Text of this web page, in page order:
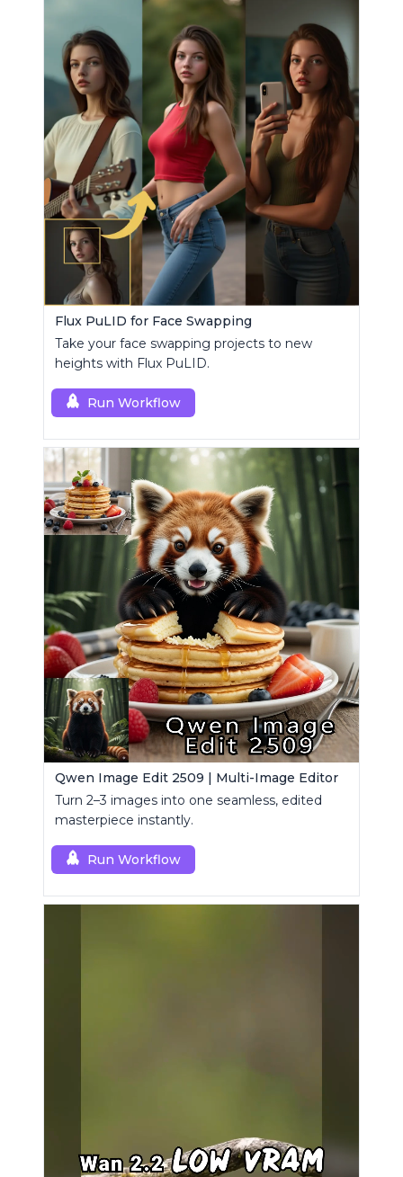
Flux PuLID for Face Swapping
Take your face swapping projects to new
heights with Flux PuLID.
Run Workflow
Qwen Image Edit 2509 | Multi-Image Editor
Turn 2–3 images into one seamless, edited
masterpiece instantly.
Run Workflow